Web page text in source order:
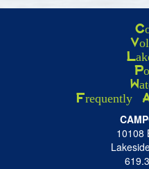
Frequently
10108